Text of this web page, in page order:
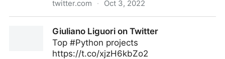
twitter.com · Oct 3, 2022
Giuliano Liguori on Twitter
Top #Python projects
https://t.co/xjzH6kbZo2